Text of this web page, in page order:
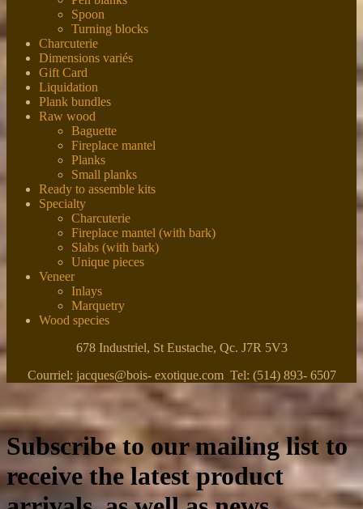
Spoon
Turning blocks
Charcuterie
Dimensions variés
Gift Card
Liquidation
Plank bundles
Raw wood
Baguette
Fireplace mantel
Planks
Small planks
Ready to assemble kits
Specialty
Charcuterie
Fireplace mantel (with bark)
Slabs (with bark)
Unique pieces
Veneer
Inlays
Marquetry
Wood species
678 Industriel, St Eustache, Qc. J7R 5V3
Courriel: jacques@bois- exotique.com Tel: (514) 893- 6507
Subscribe to our mailing list to
receive the latest product